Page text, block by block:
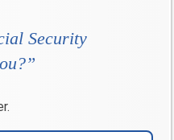
Security